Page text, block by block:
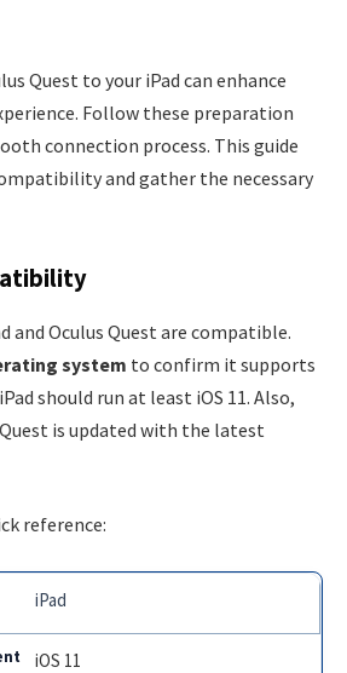
Quest to your iPad can enhance
Follow these preparation
connection process. This guide
and gather the necessary
and Oculus Quest are compatible.
system to confirm it supports
should run at least iOS 11. Also,
is updated with the latest
reference:
iPad
iOS 11